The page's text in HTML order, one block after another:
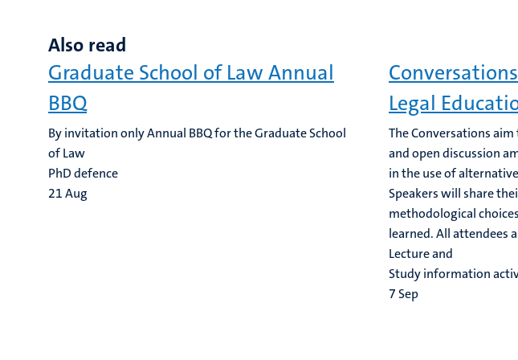
Also read
Graduate School of Law Annual
BBQ
By invitation only Annual BBQ for the Graduate School
of Law
PhD defence
21Aug
Legal
The Conversations
and open discussion
in the use of
Speakers will share
methodological
learned. All attendees
Lecture and
Study information
7 Sep